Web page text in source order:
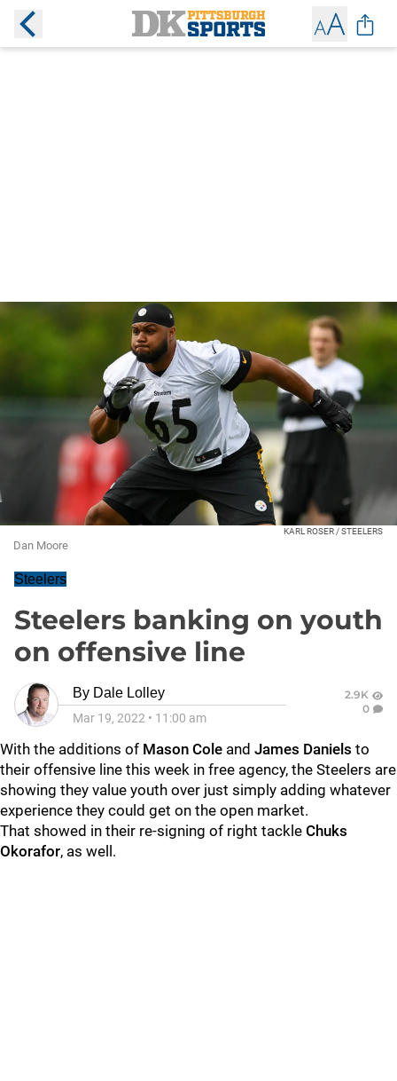
KARL ROSER / STEELERS
Dan Moore
Steelers
Steelers banking on youth
on offensive line
By Dale Lolley
Mar 19, 2022 • 11:00 am
2.9K
0
With the additions of Mason Cole and James Daniels to
their offensive line this week in free agency, the Steelers are
showing they value youth over just simply adding whatever
experience they could get on the open market.
That showed in their re-signing of right tackle Chuks
Okorafor, as well.